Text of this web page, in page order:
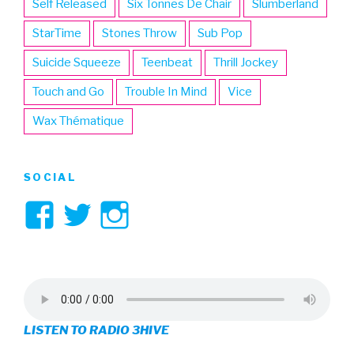
Self Released Six Tonnes De Chair Slumberland
StarTime Stones Throw Sub Pop
Suicide Squeeze Teenbeat Thrill Jockey
Touch and Go Trouble In Mind Vice
Wax Thématique
SOCIAL
View
on
Facebook
View
on
Twitter
on
Instagram
LISTEN TO RADIO 3HIVE